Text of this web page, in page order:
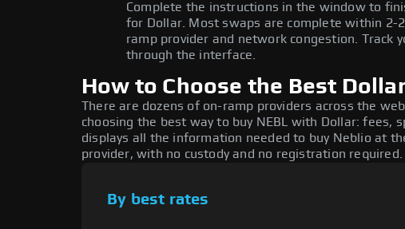
Complete the instructions in the window to
for Dollar. Most swaps are complete within 2-
ramp provider and network congestion. Track
through the interface.
How to Choose the Best
There are dozens of on-ramp providers across the
choosing the best way to buy NEBL with Dollar: fees,
displays all the information needed to buy Neblio at
provider, with no custody and no registration required.
By best rates